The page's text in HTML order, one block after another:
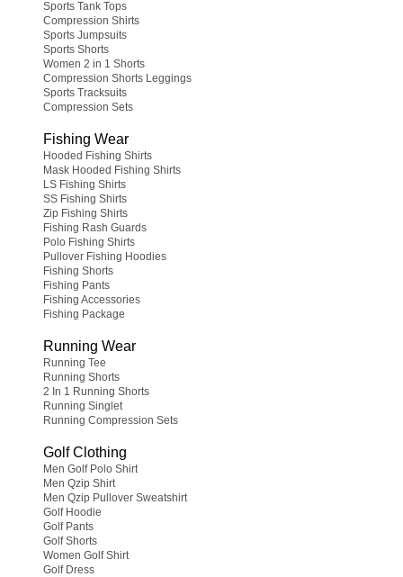
Sports Tank Tops
Compression Shirts
Sports Jumpsuits
Sports Shorts
Women 2 in 1 Shorts
Compression Shorts Leggings
Sports Tracksuits
Compression Sets
Fishing Wear
Hooded Fishing Shirts
Mask Hooded Fishing Shirts
LS Fishing Shirts
SS Fishing Shirts
Zip Fishing Shirts
Fishing Rash Guards
Polo Fishing Shirts
Pullover Fishing Hoodies
Fishing Shorts
Fishing Pants
Fishing Accessories
Fishing Package
Running Wear
Running Tee
Running Shorts
2 In 1 Running Shorts
Running Singlet
Running Compression Sets
Golf Clothing
Men Golf Polo Shirt
Men Qzip Shirt
Men Qzip Pullover Sweatshirt
Golf Hoodie
Golf Pants
Golf Shorts
Women Golf Shirt
Golf Dress